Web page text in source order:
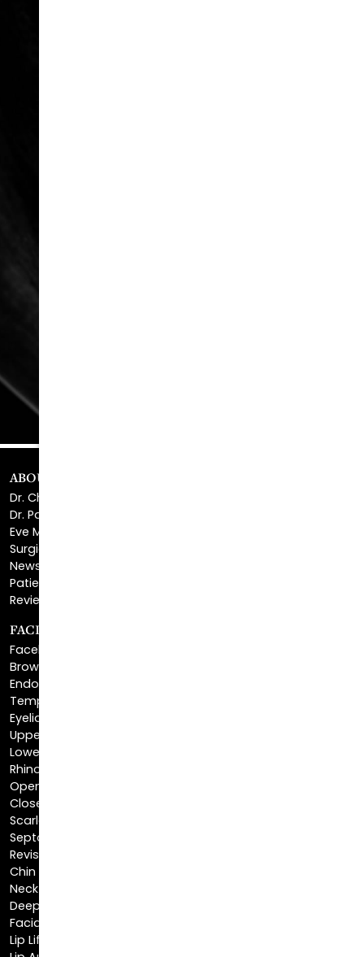
ABOUT US
Dr. Christopher Killingsworth
Dr. Paul Daraei
Eve Melendez, PA-C
Surgical Center
News & Media
Patient Financing
Reviews & Testimonials
FACIAL REJUVENATION
Facelift
Brow Lift
Endoscopic Brow Lift
Temporal Brow Lift
Eyelid Surgery
Upper Eyelid Surgery
Lower Eyelid Surgery
Rhinoplasty
Open Rhinoplasty
Closed Rhinoplasty
Scarless Rhinoplasty
Septoplasty
Revision Rhinoplasty
Chin Augmentation
Neck Lift
Deep Plane Neck Lift
Facial Liposuction
Lip Lift